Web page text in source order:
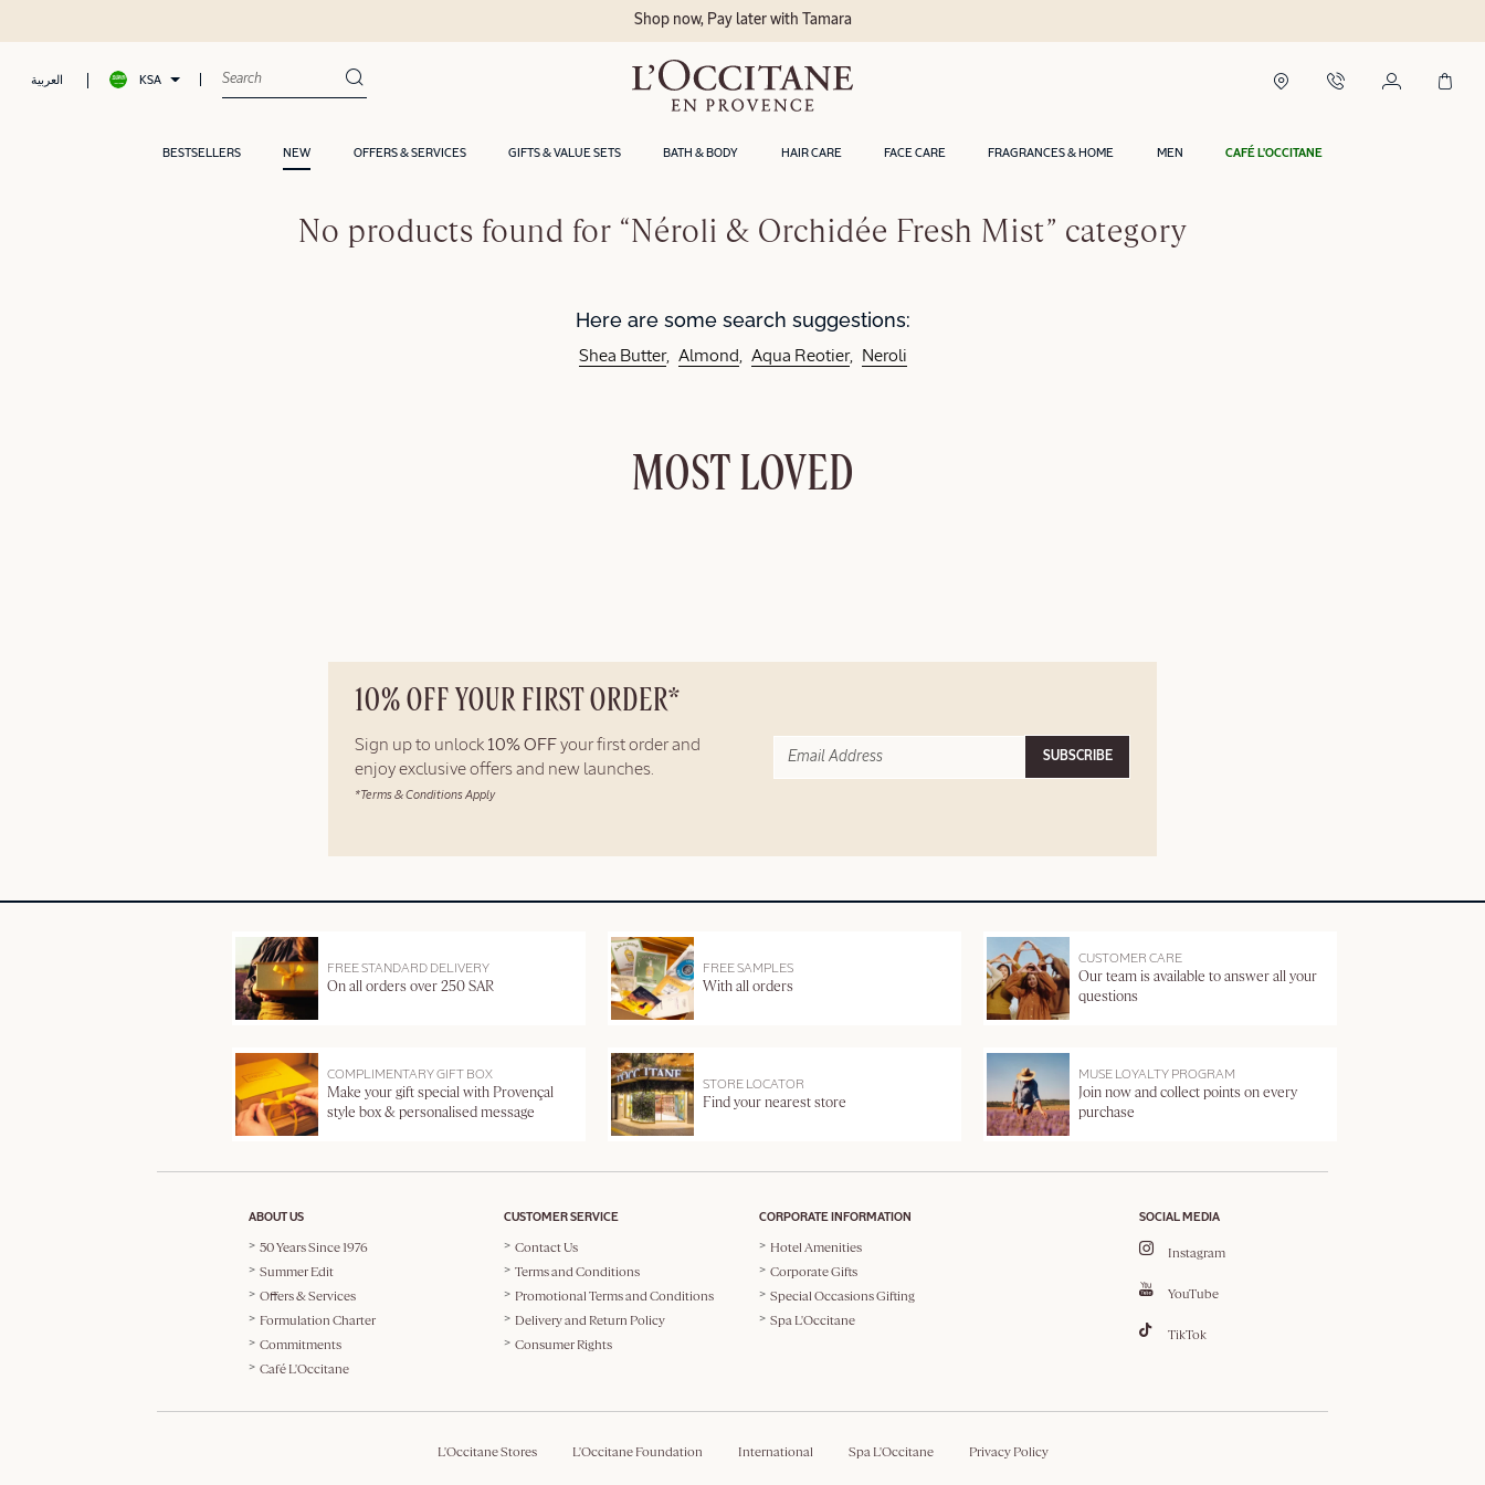
العربية KSA
BESTSELLERS NEW OFFERS & SERVICES GIFTS & VALUE SETS BATH & BODY HAIR CARE FACE CARE FRAGRANCES & HOME MEN CAFÉ L'OCCITANE
Shop now, Pay later with Tamara
No products found for “Néroli & Orchidée Fresh Mist” category
Here are some search suggestions:
Shea Butter Almond Aqua Reotier Neroli
MOST LOVED
10% OFF YOUR FIRST ORDER*
Sign up to unlock 10% OFF your first order and
enjoy exclusive offers and new launches.
*Terms & Conditions Apply
SUBSCRIBE
FREE STANDARD DELIVERY
On all orders over 250 SAR
FREE SAMPLES
With all orders
CUSTOMER CARE
Our team is available to answer all your
questions
COMPLIMENTARY GIFT BOX
Make your gift special with Provençal
style box & personalised message
STORE LOCATOR
Find your nearest store
MUSE LOYALTY PROGRAM
Join now and collect points on every
purchase
ABOUT US
50 Years Since 1976
Summer Edit
Offers & Services
Formulation Charter
Commitments
Café L'Occitane
CUSTOMER SERVICE
Contact Us
Terms and Conditions
Promotional Terms and Conditions
Delivery and Return Policy
Consumer Rights
CORPORATE INFORMATION
Hotel Amenities
Corporate Gifts
Special Occasions Gifting
Spa L'Occitane
SOCIAL MEDIA
Instagram
YouTube
TikTok
L'Occitane Stores L'Occitane Foundation International Spa L'Occitane Privacy Policy